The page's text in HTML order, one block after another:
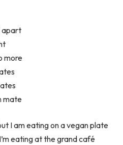
apart
more
mate
I am eating on a vegan plate
eating at the grand café